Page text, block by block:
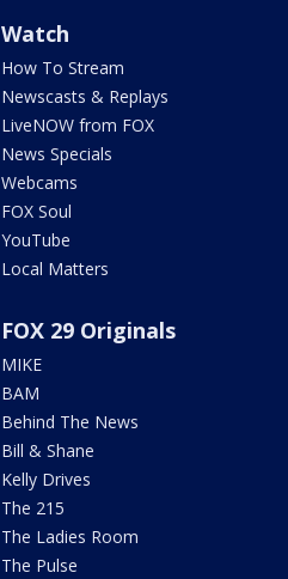
Watch
How To Stream
Newscasts & Replays
LiveNOW from FOX
News Specials
Webcams
FOX Soul
YouTube
Local Matters
FOX 29 Originals
MIKE
BAM
Behind The News
Bill & Shane
Kelly Drives
The 215
The Ladies Room
The Pulse